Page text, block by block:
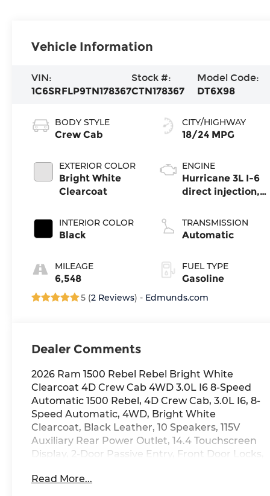
Vehicle Information
VIN:
1C6SRFLP9TN178367
Stock #:
CTN178367
Model Code:
DT6X98
BODY STYLE
Crew Cab
EXTERIOR COLOR
Bright White
Clearcoat
INTERIOR COLOR
Black
MILEAGE
6,548
CITY/HIGHWAY
18/24 MPG
ENGINE
Hurricane 3L I-6
direct injection,
valve control,
twin turbo,
420HP
TRANSMISSION
Automatic
FUEL TYPE
Gasoline
5 (2 Reviews) - Edmunds.com
Dealer Comments
2026 Ram 1500 Rebel Rebel Bright White
Clearcoat 4D Crew Cab 4WD 3.0L I6 8-Speed
Automatic 1500 Rebel, 4D Crew Cab, 3.0L I6, 8-
Speed Automatic, 4WD, Bright White
Clearcoat, Black Leather, 10 Speakers, 115V
Auxiliary Rear Power Outlet, 14.4 Touchscreen
Display, 2-Door Passive Entry, Front Door Locks,
4G LTE Wi-Fi Hot Spot, Accent Color Door
Read More...